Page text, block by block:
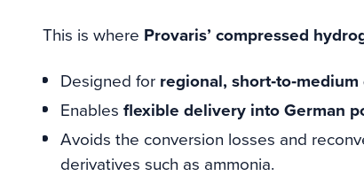
This is where Provaris’ compressed
Designed for regional,
Enables flexible delivery into German
Avoids the conversion losses and
derivatives such as ammonia.